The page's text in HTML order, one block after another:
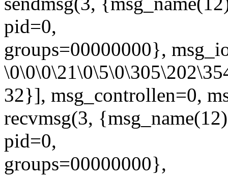
pid=0,
groups=00000000},
32}], msg_controllen=0,
recvmsg(3,
pid=0,
groups=00000000},